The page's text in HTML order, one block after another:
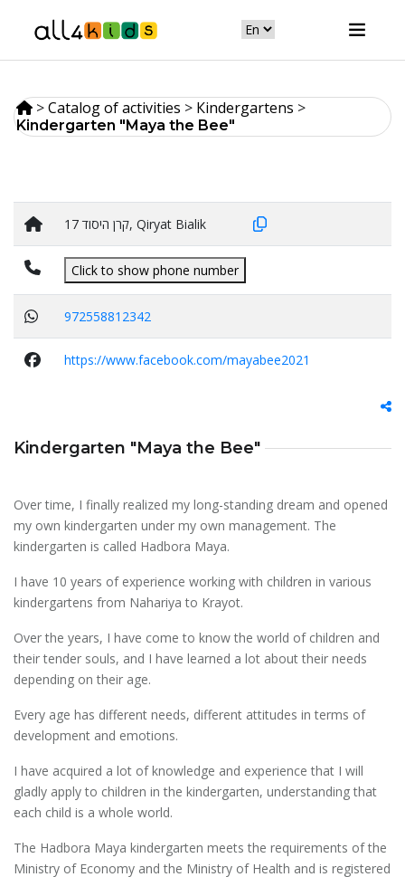
>Catalog of activities > Кindergartens >
Kindergarten "Maya the Bee"
קרן היסוד 17, Qiryat Bialik
Click to show phone number
972558812342
https://www.facebook.com/mayabee2021
Kindergarten "Maya the Bee"
Over time, I finally realized my long-standing dream and opened
my own kindergarten under my own management. The
kindergarten is called Hadbora Maya.
I have 10 years of experience working with children in various
kindergartens from Nahariya to Krayot.
Over the years, I have come to know the world of children and
their tender souls, and I have learned a lot about their needs
depending on their age.
Every age has different needs, different attitudes in terms of
development and emotions.
I have acquired a lot of knowledge and experience that I will
gladly apply to children in the kindergarten, understanding that
each child is a whole world.
The Hadbora Maya kindergarten meets the requirements of the
Ministry of Economy and the Ministry of Health and is registered